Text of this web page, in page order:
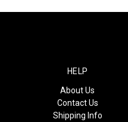
HELP
About Us
Contact Us
Shipping Info